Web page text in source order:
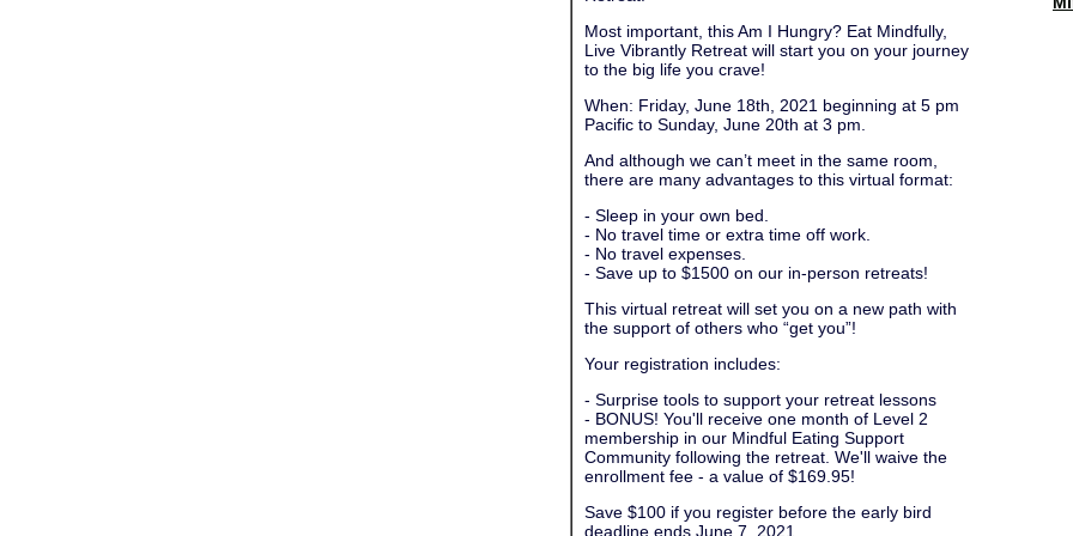
Most important, this Am I Hungry? Eat Mindfully,
Live Vibrantly Retreat will start you on your journey
to the big life you crave!
When: Friday, June 18th, 2021 beginning at 5 pm
Pacific to Sunday, June 20th at 3 pm.
And although we can’t meet in the same room,
there are many advantages to this virtual format:
- Sleep in your own bed.
- No travel time or extra time off work.
- No travel expenses.
- Save up to $1500 on our in-person retreats!
This virtual retreat will set you on a new path with
the support of others who “get you”!
Your registration includes:
- Surprise tools to support your retreat lessons
- BONUS! You'll receive one month of Level 2
membership in our Mindful Eating Support
Community following the retreat. We'll waive the
enrollment fee - a value of $169.95!
Save $100 if you register before the early bird
deadline ends June 7, 2021.